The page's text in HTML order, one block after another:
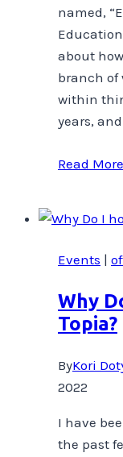
named,
about
branch of
within
years,
Read More
Events |
Why
Topia?
ByKori
2022
I have
the past